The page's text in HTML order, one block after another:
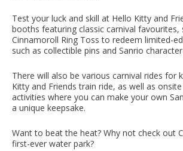
Test your luck and skill at Hello Kitty and
booths featuring classic carnival favourites,
Cinnamoroll Ring Toss to redeem limited-
such as collectible pins and Sanrio
There will also be various carnival rides for
Kitty and Friends train ride, as well as
activities where you can make your own
a unique keepsake.
Want to beat the heat? Why not check out
first-ever water park?